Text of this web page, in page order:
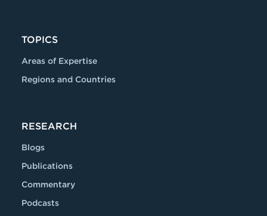
TOPICS
Areas of Expertise
Regions and Countries
RESEARCH
Blogs
Publications
Commentary
Podcasts